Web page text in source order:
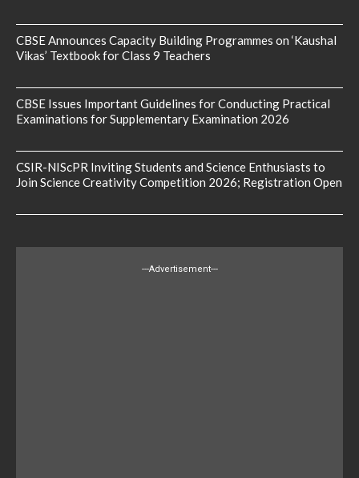
CBSE Announces Capacity Building Programmes on ‘Kaushal
Vikas’ Textbook for Class 9 Teachers
CBSE Issues Important Guidelines for Conducting Practical
Examinations for Supplementary Examination 2026
CSIR-NIScPR Inviting Students and Science Enthusiasts to
Join Science Creativity Competition 2026; Registration Open
---Advertisement---